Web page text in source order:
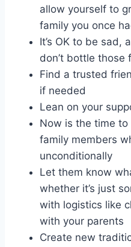
allow yourself to
family you once
It’s OK to be sad,
don’t bottle those
Find a trusted
if needed
Lean on your
Now is the time
family members
unconditionally
Let them know
whether it’s just
with logistics like
with your parents
Create new